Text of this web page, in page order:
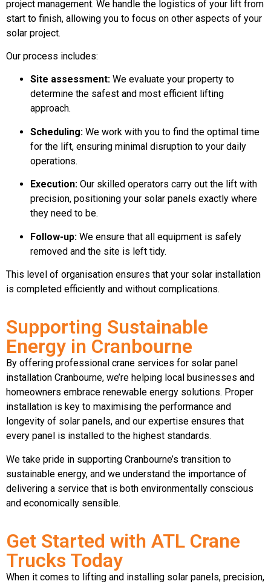
project management. We handle the logistics of your lift from
start to finish, allowing you to focus on other aspects of your
solar project.
Our process includes:
Site assessment: We evaluate your property to
determine the safest and most efficient lifting
approach.
Scheduling: We work with you to find the optimal time
for the lift, ensuring minimal disruption to your daily
operations.
Execution: Our skilled operators carry out the lift with
precision, positioning your solar panels exactly where
they need to be.
Follow-up: We ensure that all equipment is safely
removed and the site is left tidy.
This level of organisation ensures that your solar installation
is completed efficiently and without complications.
Supporting Sustainable
Energy in Cranbourne
By offering professional crane services for solar panel
installation Cranbourne, we’re helping local businesses and
homeowners embrace renewable energy solutions. Proper
installation is key to maximising the performance and
longevity of solar panels, and our expertise ensures that
every panel is installed to the highest standards.
We take pride in supporting Cranbourne’s transition to
sustainable energy, and we understand the importance of
delivering a service that is both environmentally conscious
and economically sensible.
Get Started with ATL Crane
Trucks Today
When it comes to lifting and installing solar panels, precision,